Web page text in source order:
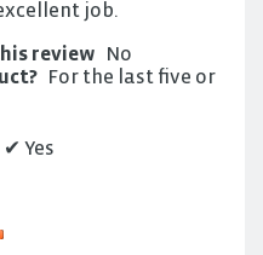
job.
review No
For the last five or
✔ Yes